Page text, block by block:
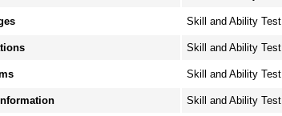
Skill and Ability Test
Skill and Ability Test
Skill and Ability Test
Skill and Ability Test